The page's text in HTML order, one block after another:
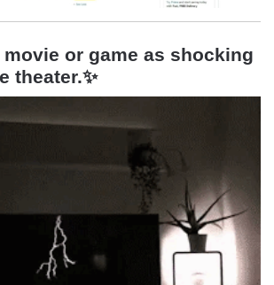
movie or game as shocking
theater.✨